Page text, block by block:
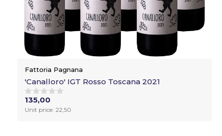
Fattoria Pagnana
'Canalloro' IGT Rosso Toscana 2021
135,00
Unit price: 22,50